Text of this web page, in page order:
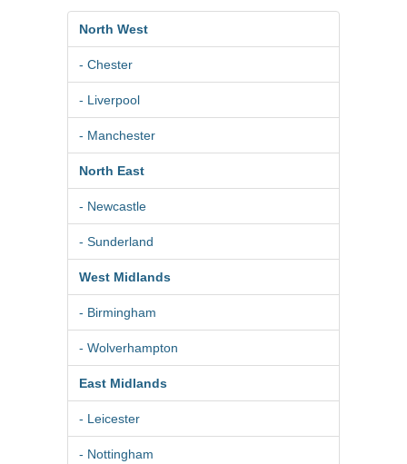
North West
- Chester
- Liverpool
- Manchester
North East
- Newcastle
- Sunderland
West Midlands
- Birmingham
- Wolverhampton
East Midlands
- Leicester
- Nottingham